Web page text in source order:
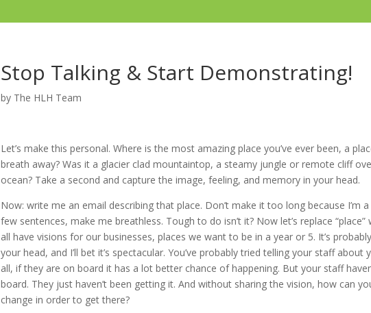
Stop Talking & Start Demonstrating!
by The HLH Team
Let’s make this personal. Where is the most amazing place you’ve ever been, a
breath away? Was it a glacier clad mountaintop, a steamy jungle or remote cliff
ocean? Take a second and capture the image, feeling, and memory in your head.
Now: write me an email describing that place. Don’t make it too long because I’m
few sentences, make me breathless. Tough to do isn’t it? Now let’s replace “place”
all have visions for our businesses, places we want to be in a year or 5. It’s
your head, and I’ll bet it’s spectacular. You’ve probably tried telling your staff about
all, if they are on board it has a lot better chance of happening. But your staff
board. They just haven’t been getting it. And without sharing the vision, how can
change in order to get there?